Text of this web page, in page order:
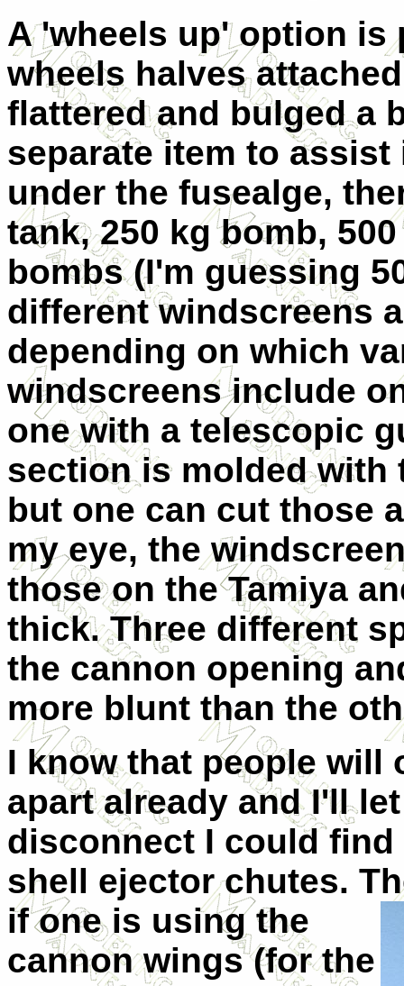
A 'wheels up' option
wheels halves
flattered and bulged a
separate item to
under the fusealge,
tank, 250 kg bomb,
bombs (I'm guessing
different windscreens
depending on which
windscreens include
one with a telescopic
section is molded with
but one can cut those
my eye, the
those on the Tamiya
thick. Three different
the cannon opening
more blunt than the
I know that people will
apart already and I'll
disconnect I could
shell ejector chutes.
if one is using the
cannon wings (for the